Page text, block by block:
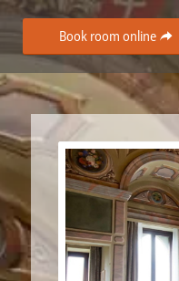
Book room online